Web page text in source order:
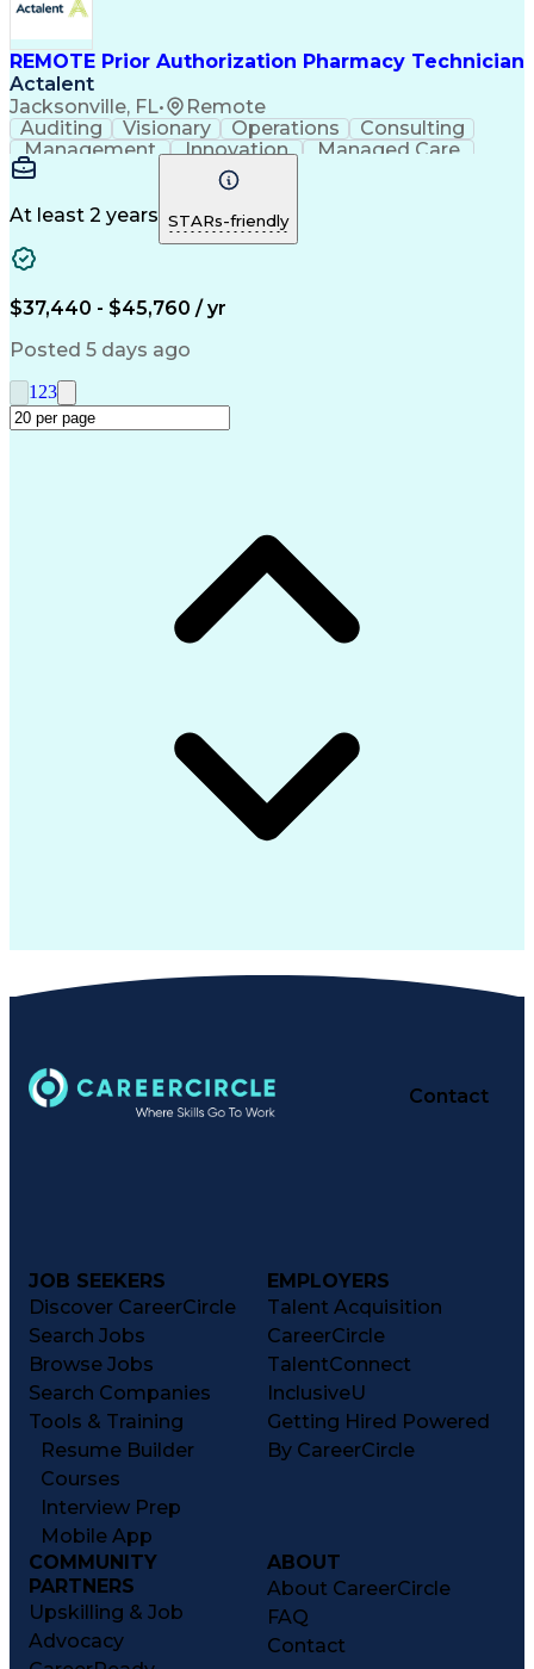
REMOTE Prior Authorization Pharmacy Technician
Actalent
Jacksonville, FL• Remote
Auditing Visionary Operations
Consulting
Management
Innovation
Managed Care
Microsoft Outlook
Pharmacy Operations
Medical Prescription
Clinical Documentation
At least 2 years STARs-friendly
$37,440 - $45,760 / yr
Posted 5 days ago
1 23
Contact
JOB SEEKERS
Discover CareerCircle
Search Jobs
Browse Jobs
Search Companies
Tools & Training
Resume Builder
Courses
Interview Prep
Mobile App
EMPLOYERS
Talent Acquisition
CareerCircle
TalentConnect
InclusiveU
Getting Hired Powered
By CareerCircle
COMMUNITY
PARTNERS
Upskilling & Job
Advocacy
ABOUT
About CareerCircle
FAQ
Contact